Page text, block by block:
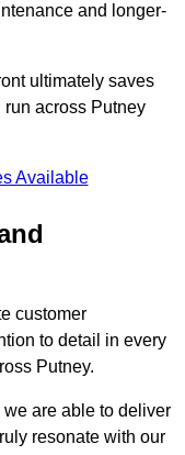
and longer-
ultimately saves
across Putney
Available
customer
to detail in every
Putney.
are able to deliver
resonate with our